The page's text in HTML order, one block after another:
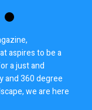
aspires to be a
a just and
and 360 degree
we are here